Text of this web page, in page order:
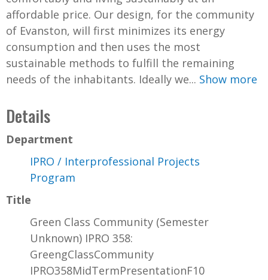
affordable price. Our design, for the community
of Evanston, will first minimizes its energy
consumption and then uses the most
sustainable methods to fulfill the remaining
needs of the inhabitants. Ideally we... Show more
Details
Department
IPRO / Interprofessional Projects
Program
Title
Green Class Community (Semester
Unknown) IPRO 358:
GreengClassCommunity
IPRO358MidTermPresentationF10